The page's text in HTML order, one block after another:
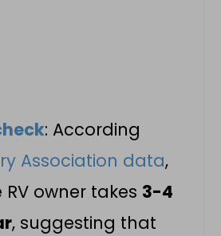
: According
Association data,
owner takes 3-4
, suggesting that